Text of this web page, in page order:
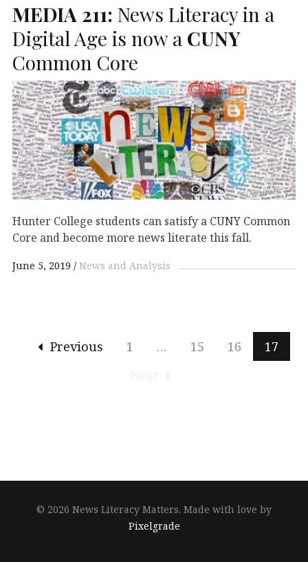
MEDIA 211: News Literacy in a
Digital Age is now a CUNY
Common Core
Hunter College students can satisfy a CUNY Common
Core and become more news literate this fall.
June 5, 2019 News and Analysis
Previous 1 … 15 16
17
© 2026 News Literacy Matters. Made with love by
Pixelgrade